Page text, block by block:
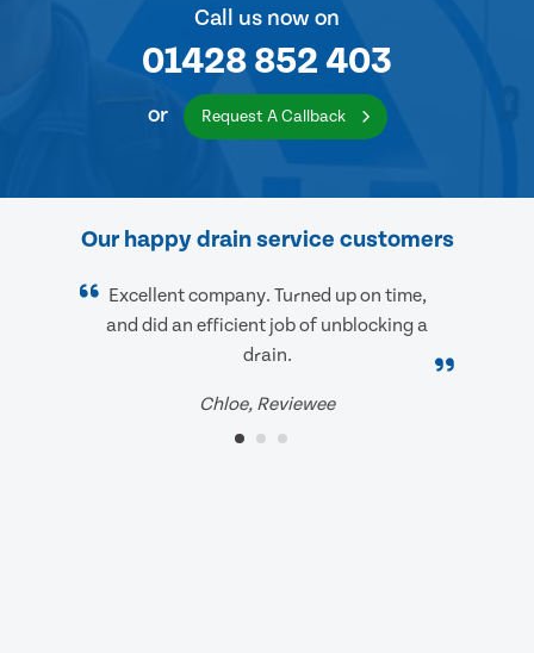
Call us now on
01428 852 403
or Request A Callback
Our happy drain service customers
Excellent company. Turned up on time,
and did an efficient job of unblocking a
drain.
Chloe, Reviewee